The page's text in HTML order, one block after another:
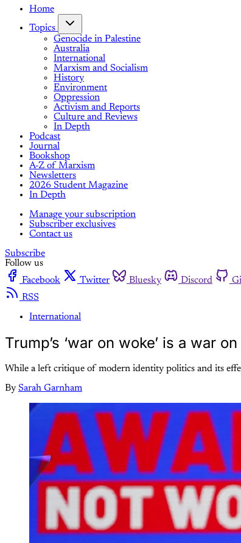
Home
Topics
Genocide in Palestine
Australia
International
Marxism and Socialism
History
Environment
Oppression
Activism and Reports
Culture and Reviews
In Depth
Podcast
Journal
Bookshop
A-Z of Marxism
Newsletters
2026 Student Magazine
In Depth
Manage your subscription
Subscriber exclusives
Contact us
Subscribe
Follow us
Facebook
Twitter Bluesky Discord
RSS
International
Trump’s ‘war on woke’ is a war
While a left critique of modern identity politics and its
By Sarah Garnham